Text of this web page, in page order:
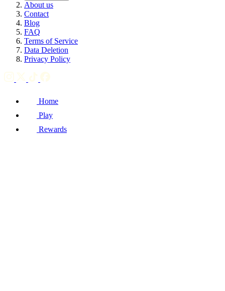
About us
Contact
Blog
FAQ
Terms of Service
Data Deletion
Privacy Policy
Home
Play
Rewards